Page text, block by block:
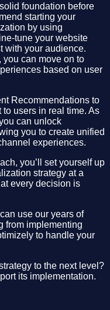
foundation before
starting your
by using
tune your website
with your audience.
can move on to
based on user
Recommendations to
users in real time. As
can unlock
you to create unified
experiences.
you’ll set yourself up
strategy at a
every decision is
use our years of
from implementing
to handle your
to the next level?
its implementation.